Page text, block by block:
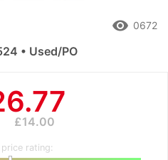
£14.00
price rating:
remove_red_eye 0672
• Used/PO